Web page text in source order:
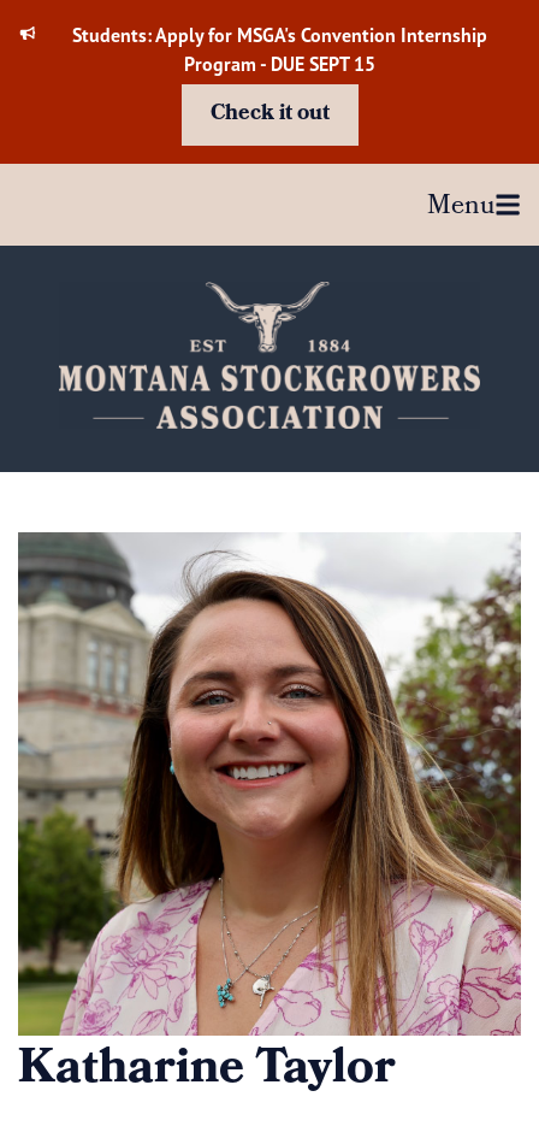
Students: Apply for MSGA's Convention Internship
Program - DUE SEPT 15
Check it out
Menu
Katharine Taylor